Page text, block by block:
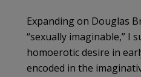
Expanding on Douglas
“sexually imaginable,” I
homoerotic desire in
encoded in the